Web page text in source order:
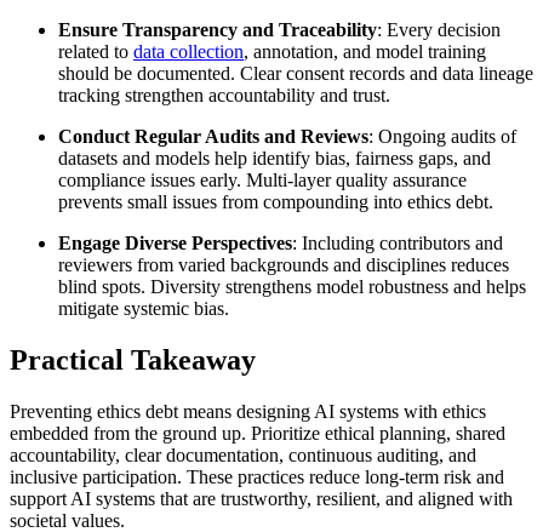
Ensure Transparency and Traceability: Every decision
related to data collection, annotation, and model training
should be documented. Clear consent records and data lineage
tracking strengthen accountability and trust.
Conduct Regular Audits and Reviews: Ongoing audits of
datasets and models help identify bias, fairness gaps, and
compliance issues early. Multi-layer quality assurance
prevents small issues from compounding into ethics debt.
Engage Diverse Perspectives: Including contributors and
reviewers from varied backgrounds and disciplines reduces
blind spots. Diversity strengthens model robustness and helps
mitigate systemic bias.
Practical Takeaway
Preventing ethics debt means designing AI systems with ethics
embedded from the ground up. Prioritize ethical planning, shared
accountability, clear documentation, continuous auditing, and
inclusive participation. These practices reduce long-term risk and
support AI systems that are trustworthy, resilient, and aligned with
societal values.